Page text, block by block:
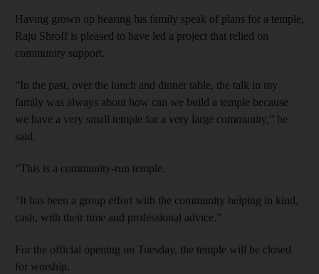
Having grown up hearing his family speak of plans for a temple,
Raju Shroff is pleased to have led a project that relied on
community support.
“In the past, over the lunch and dinner table, the talk in my
family was always about how can we build a temple because
we have a very small temple for a very large community,” he
said.
“This is a community-run temple.
“It has been a group effort with the community helping in kind,
cash, with their time and professional advice.”
For the official opening on Tuesday, the temple will be closed
for worship.